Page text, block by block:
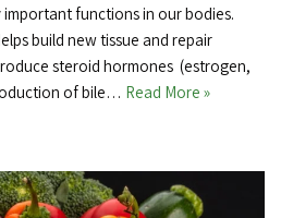
functions in our bodies.
build new tissue and repair
steroid hormones (estrogen,
of bile… Read More »